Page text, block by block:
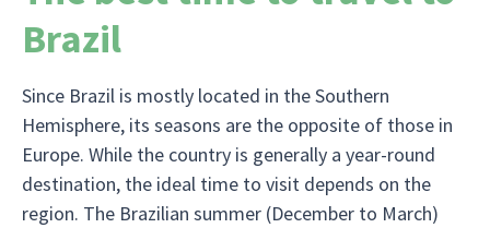
Brazil
Since Brazil is mostly located in the Southern
Hemisphere, its seasons are the opposite of those in
Europe. While the country is generally a year-round
destination, the ideal time to visit depends on the
region. The Brazilian summer (December to March)